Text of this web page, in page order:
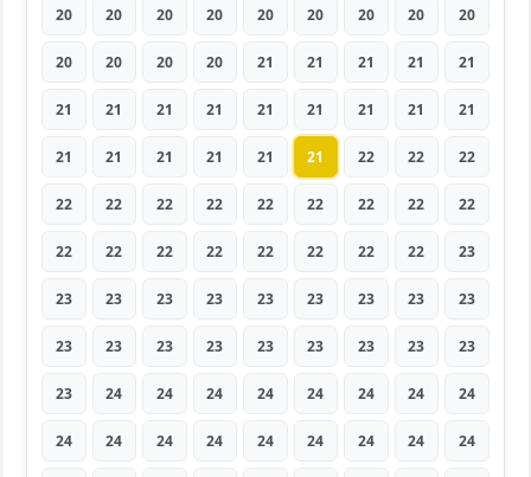
20 20 20 20 20 20 20 20 20
20 20 20 20 21 21 21 21 21
21 21 21 21 21 21 21 21 21
21 21 21 21 21 21 22 22 22
22 22 22 22 22 22 22 22 22
22 22 22 22 22 22 22 22 23
23 23 23 23 23 23 23 23 23
23 23 23 23 23 23 23 23 23
23 24 24 24 24 24 24 24 24
24 24 24 24 24 24 24 24 24